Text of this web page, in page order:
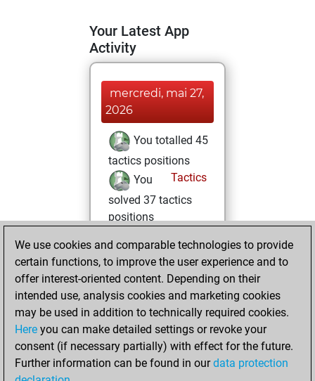
Your Latest App
Activity
mercredi, mai 27,
2026
You totalled 45
tactics positions
Tactics
You
solved 37 tactics
positions
an Elo of 1799 in
tactics positions
mardi, mai 26,
2026
You played 17
blitz games
Play
We use cookies and comparable technologies to provide
certain functions, to improve the user experience and to
offer interest-oriented content. Depending on their
intended use, analysis cookies and marketing cookies
may be used in addition to technically required cookies.
Here you can make detailed settings or revoke your
consent (if necessary partially) with effect for the future.
Further information can be found in ourdata protection